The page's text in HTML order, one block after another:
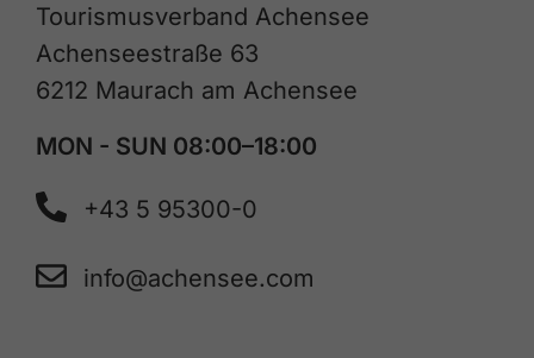
Tourismusverband Achensee
Achenseestraße 63
6212 Maurach am Achensee
MON - SUN 08:00–18:00
+43 5 95300-0
info@achensee.com